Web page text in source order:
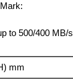
to 500/400 MB/s
mm